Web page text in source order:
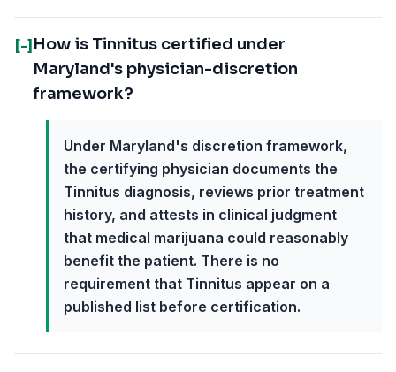
[-] How is Tinnitus certified under
Maryland's physician-discretion
framework?
Under Maryland's discretion framework,
the certifying physician documents the
Tinnitus diagnosis, reviews prior treatment
history, and attests in clinical judgment
that medical marijuana could reasonably
benefit the patient. There is no
requirement that Tinnitus appear on a
published list before certification.